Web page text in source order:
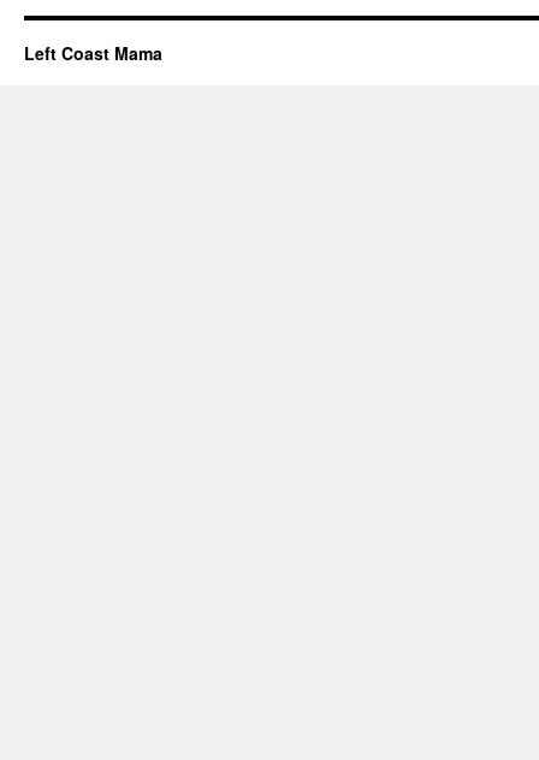
Left Coast Mama